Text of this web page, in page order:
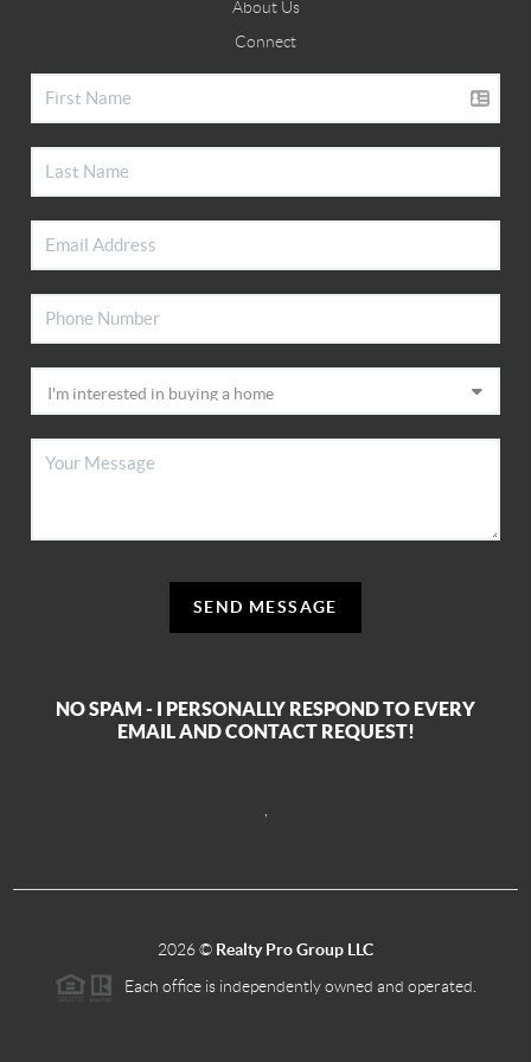
About Us
Connect
SEND MESSAGE
NO SPAM - I PERSONALLY RESPOND TO EVERY
EMAIL AND CONTACT REQUEST!
2026© Realty Pro Group LLC
Each office is independently owned and operated.